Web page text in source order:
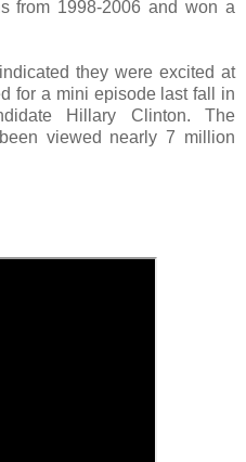
from 1998-2006 and won a
they were excited at
for a mini episode last fall in
Hillary Clinton. The
viewed nearly 7 million